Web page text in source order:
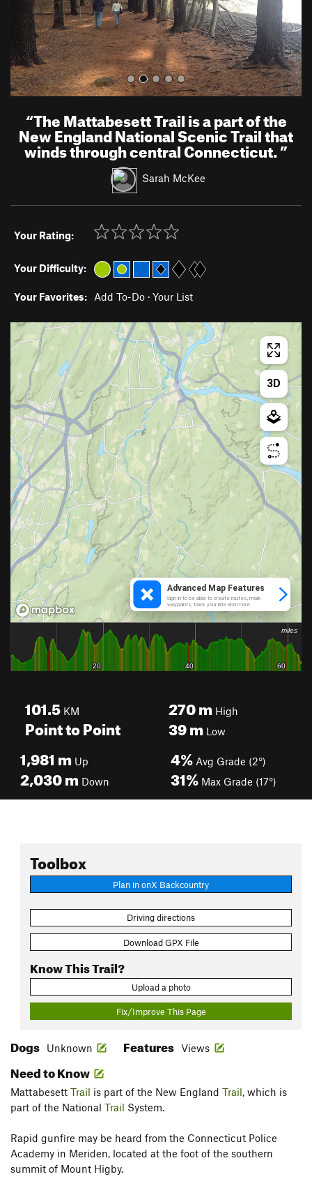
“The Mattabesett Trail is a part of the
New England National Scenic Trail that
winds through central Connecticut.”
Sarah McKee
Your Rating:
Your Difficulty:
Your Favorites: Add To-Do · Your List
101.5 KM
Point to Point
270mHigh
39mLow
1,981 m Up
2,030m Down
4% Avg Grade (2°)
31% Max Grade (17°)
Toolbox
Plan in onX Backcountry
Driving directions
Download GPX File
Know This Trail?
Upload a photo
Fix/Improve This Page
Dogs Unknown Features Views
Need to Know
Mattabesett Trail is part of the New England Trail, which is
part of the National Trail System.
Rapid gunfire may be heard from the Connecticut Police
Academy in Meriden, located at the foot of the southern
summit of Mount Higby.